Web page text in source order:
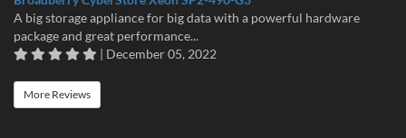
A big storage appliance for big data with a powerful hardware
package and great performance...
| December 05, 2022
More Reviews